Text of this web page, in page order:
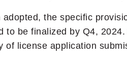
the specific
to be finalized by Q4,
of license application